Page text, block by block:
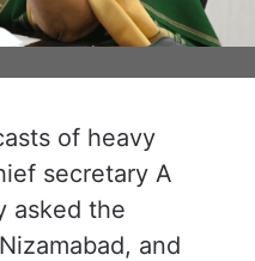
of heavy
secretary A
asked the
and